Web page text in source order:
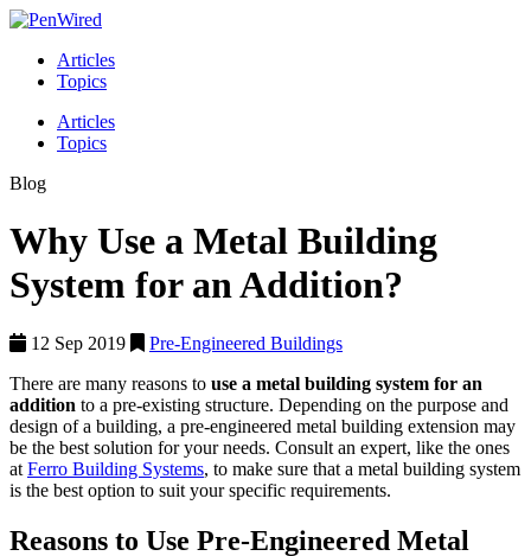
Articles
Topics
Articles
Topics
Blog
Why Use a Metal Building
System for an Addition?
12 Sep 2019
Pre-Engineered Buildings
There are many reasons to use a metal building system for an
addition to a pre-existing structure. Depending on the purpose and
design of a building, a pre-engineered metal building extension may
be the best solution for your needs. Consult an expert, like the ones
at Ferro Building Systems, to make sure that a metal building system
is the best option to suit your specific requirements.
Reasons to Use Pre-Engineered Metal